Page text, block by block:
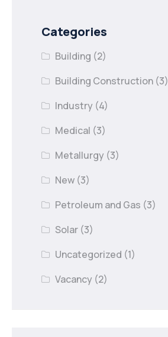
Categories
Building (2)
Building Construction (3)
Industry (4)
Medical (3)
Metallurgy (3)
New (3)
Petroleum and Gas (3)
Solar (3)
Uncategorized (1)
Vacancy (2)